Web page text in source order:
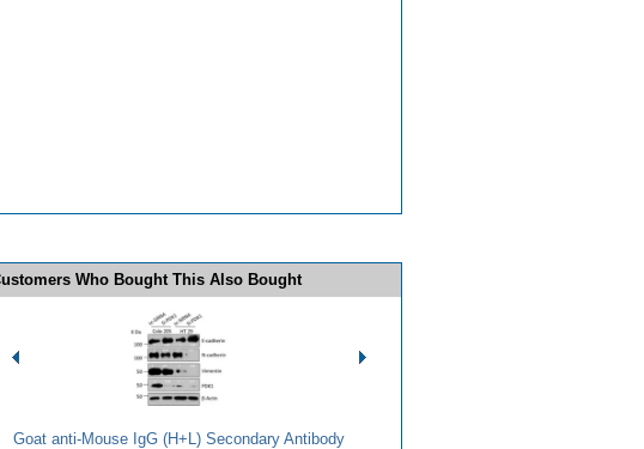
Who Bought This Also Bought
Goat anti-Mouse IgG (H+L) Secondary Antibody